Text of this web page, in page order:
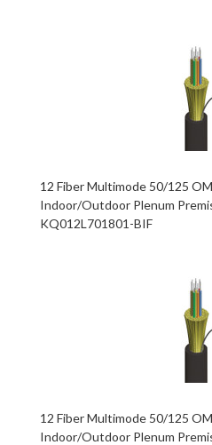
12 Fiber Multimode 50/125
Indoor/Outdoor Plenum
KQ012L701801-BIF
12 Fiber Multimode 50/125
Indoor/Outdoor Plenum